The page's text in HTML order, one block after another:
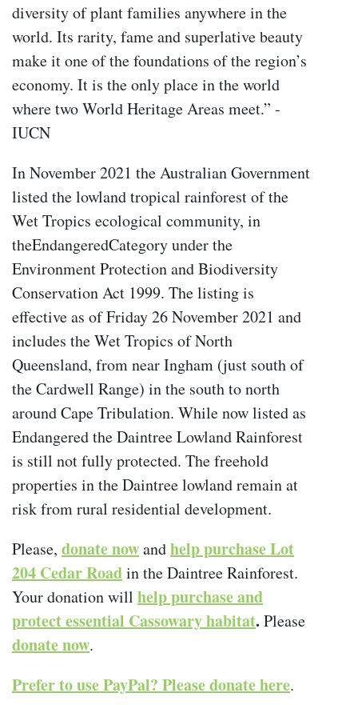
diversity of plant families anywhere in the
world. Its rarity, fame and superlative beauty
make it one of the foundations of the region’s
economy. It is the only place in the world
where two World Heritage Areas meet.” -
IUCN
In November 2021 the Australian Government
listed the lowland tropical rainforest of the
Wet Tropics ecological community, in
theEndangeredCategory under the
Environment Protection and Biodiversity
Conservation Act 1999. The listing is
effective as of Friday 26 November 2021 and
includes the Wet Tropics of North
Queensland, from near Ingham (just south of
the Cardwell Range) in the south to north
around Cape Tribulation. While now listed as
Endangered the Daintree Lowland Rainforest
is still not fully protected. The freehold
properties in the Daintree lowland remain at
risk from rural residential development.
Please, donate nowandhelp purchase Lot
204 Cedar Roadin the Daintree Rainforest.
Your donation will help purchase and
protect essential Cassowary habitat. Please
donate now.
Prefer to use PayPal? Please donate here.